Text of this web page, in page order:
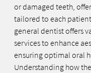
or damaged teeth,
tailored to each
general dentist offers
services to enhance
ensuring optimal oral
Understanding how